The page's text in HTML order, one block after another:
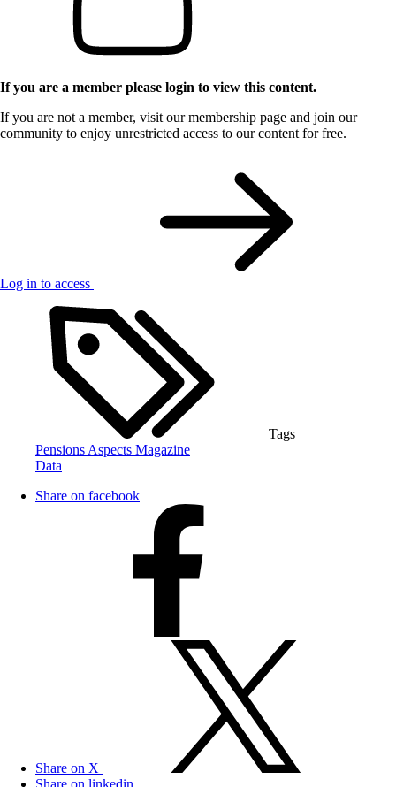
If you are a member please login to view this content.
If you are not a member, visit our membership page and join our
community to enjoy unrestricted access to our content for free.
Log in to access
Tags
Pensions Aspects Magazine
Data
Share on facebook
Share on X
Share on linkedin